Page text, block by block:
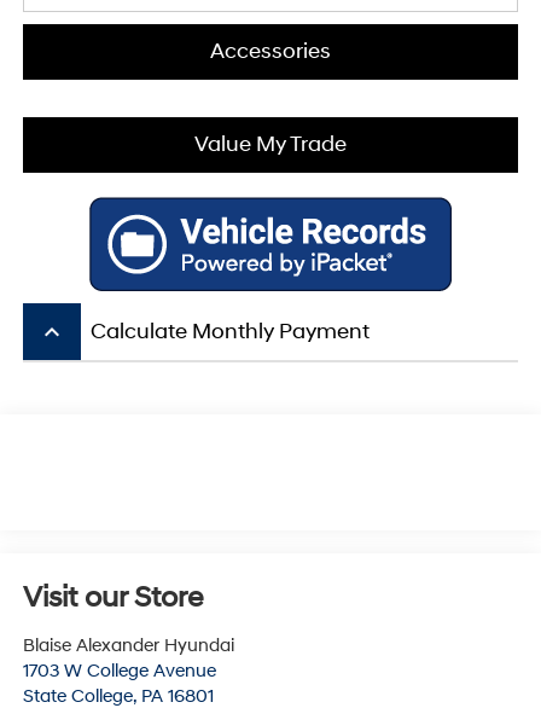
Accessories
Value My Trade
keyboard_arrow_up Calculate Monthly Payment
Visit our Store
Blaise Alexander Hyundai
1703 W College Avenue
State College, PA 16801